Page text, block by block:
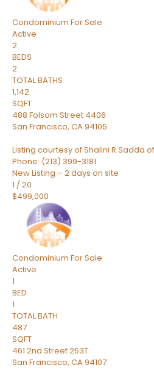
Condominium For Sale
Active
2
BEDS
2
TOTAL BATHS
1,142
SQFT
488 Folsom Street 4406
San Francisco, CA94105
Listing courtesy of Shalini R Sadda
Phone: (213) 399-3181
New Listing – 2 days on site
1 /20
$499,000
Condominium For Sale
Active
1
BED
1
TOTAL BATH
487
SQFT
461 2nd Street 253T
San Francisco, CA94107